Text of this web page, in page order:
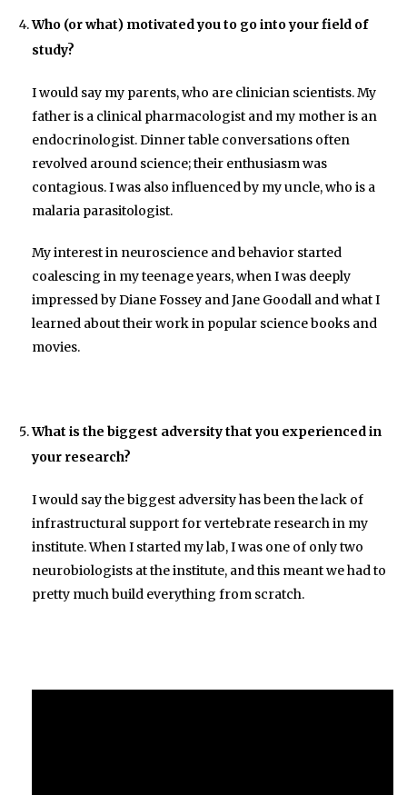
Who (or what) motivated you to go into your field of
study?
I would say my parents, who are clinician scientists. My
father is a clinical pharmacologist and my mother is an
endocrinologist. Dinner table conversations often
revolved around science; their enthusiasm was
contagious. I was also influenced by my uncle, who is a
malaria parasitologist.
My interest in neuroscience and behavior started
coalescing in my teenage years, when I was deeply
impressed by Diane Fossey and Jane Goodall and what I
learned about their work in popular science books and
movies.
What is the biggest adversity that you experienced in
your research?
I would say the biggest adversity has been the lack of
infrastructural support for vertebrate research in my
institute. When I started my lab, I was one of only two
neurobiologists at the institute, and this meant we had to
pretty much build everything from scratch.